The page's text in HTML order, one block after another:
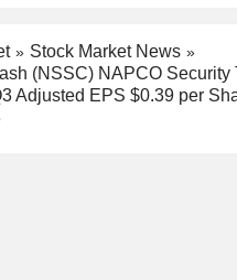
Stock Market News
(NSSC) NAPCO Security
Adjusted EPS $0.39 per